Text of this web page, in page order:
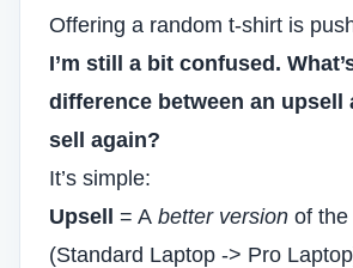
Offering a random t-shirt is
I’m still a bit confused.
difference between an upsell
sell again?
It’s simple:
Upsell
= A better version of the
(Standard Laptop -> Pro